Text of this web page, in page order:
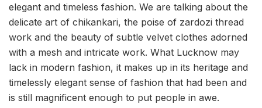
elegant and timeless fashion. We are talking about the
delicate art of chikankari, the poise of zardozi thread
work and the beauty of subtle velvet clothes adorned
with a mesh and intricate work. What Lucknow may
lack in modern fashion, it makes up in its heritage and
timelessly elegant sense of fashion that had been and
is still magnificent enough to put people in awe.